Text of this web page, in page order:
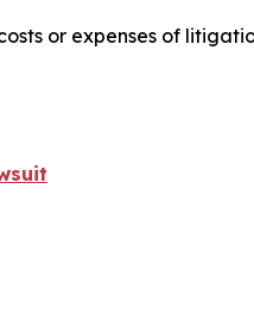
or expenses of